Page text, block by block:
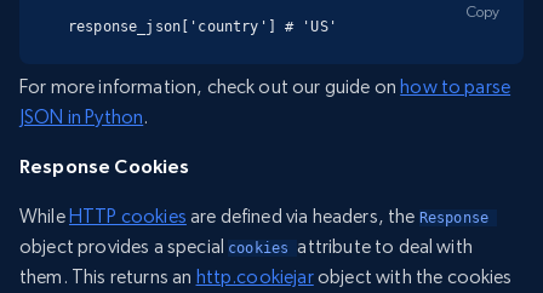
response_json['country'] # 'US'
Copy
For more information, check out our guide onhow to parse
JSON in Python.
Response Cookies
WhileHTTP cookies are defined via headers, the Response
object provides a special cookies attribute to deal with
them. This returns an http.cookiejarobject with the cookies